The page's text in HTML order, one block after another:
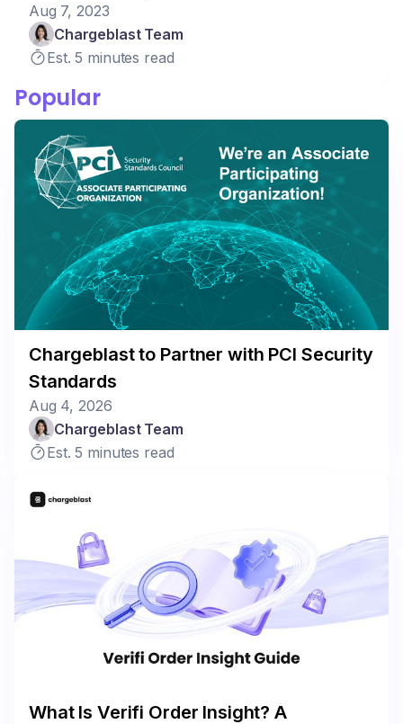
Aug 7, 2023
Chargeblast Team
Est. 5 minutes read
Popular
Chargeblast to Partner with PCI Security
Standards
Aug 4, 2026
Chargeblast Team
Est. 5 minutes read
What Is Verifi Order Insight? A